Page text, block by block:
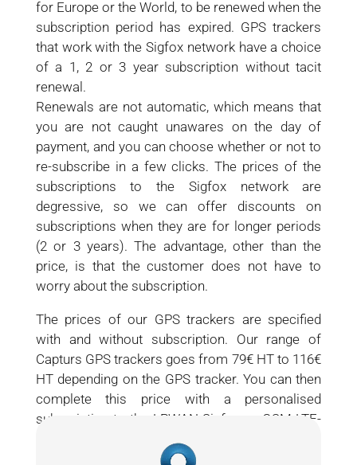
for Europe or the World, to be renewed when the
subscription period has expired. GPS trackers
that work with the Sigfox network have a choice
of a 1, 2 or 3 year subscription without tacit
renewal.
Renewals are not automatic, which means that
you are not caught unawares on the day of
payment, and you can choose whether or not to
re-subscribe in a few clicks. The prices of the
subscriptions to the Sigfox network are
degressive, so we can offer discounts on
subscriptions when they are for longer periods
(2 or 3 years). The advantage, other than the
price, is that the customer does not have to
worry about the subscription.
The prices of our GPS trackers are specified
with and without subscription. Our range of
Capturs GPS trackers goes from 79€ HT to 116€
HT depending on the GPS tracker. You can then
complete this price with a personalised
subscription to the LPWAN Sigfox or GSM LTE-